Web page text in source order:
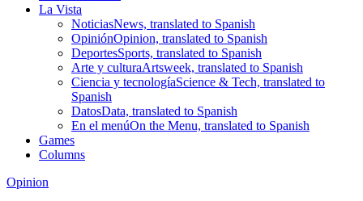
La Vista
NoticiasNews, translated to Spanish
OpiniónOpinion, translated to Spanish
DeportesSports, translated to Spanish
Arte y culturaArtsweek, translated to Spanish
Ciencia y tecnologíaScience & Tech, translated to
Spanish
DatosData, translated to Spanish
En el menúOn the Menu, translated to Spanish
Games
Columns
Opinion